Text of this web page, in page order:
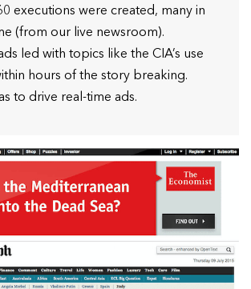
executions were created, many in
(from our live newsroom).
led with topics like the CIA’s use
hours of the story breaking.
to drive real-time ads.